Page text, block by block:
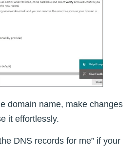
domain name, make changes
it effortlessly.
DNS records for me” if your